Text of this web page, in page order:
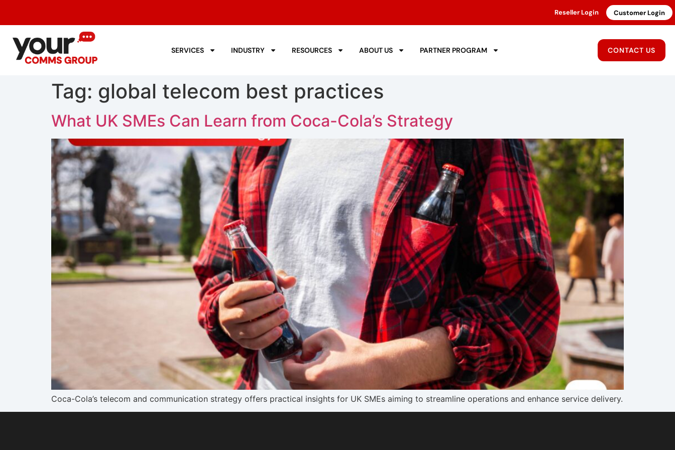
Reseller Login Customer Login
SERVICES INDUSTRY RESOURCES ABOUT US PARTNER PROGRAM CONTACT US
Tag: global telecom best practices
What UK SMEs Can Learn from Coca-Cola’s Strategy
Coca-Cola’s telecom and communication strategy offers practical insights for UK SMEs aiming to streamline operations and enhance service delivery.